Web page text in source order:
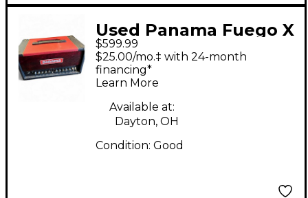
Used Panama Fuego X
Tube Guitar Amp
Head
$599.99
$25.00/mo.‡ with 24-month
financing*
Learn More
Available at:
Dayton, OH
Condition: Good